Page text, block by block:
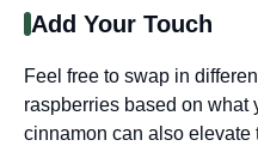
Add Your Touch
Feel free to swap in
raspberries based on what
cinnamon can also elevate